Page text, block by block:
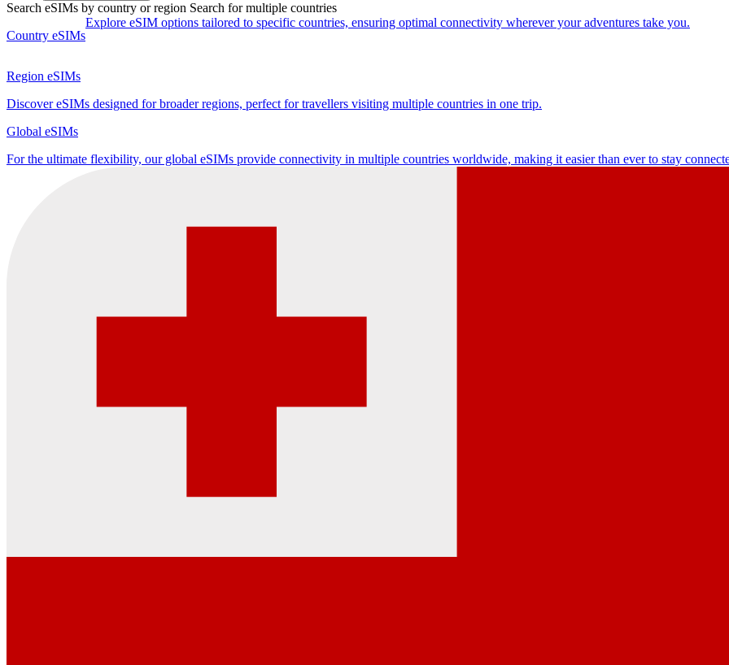
Search eSIMs by country or region Search for multiple countries
Country eSIMs
Explore eSIM options tailored to specific countries, ensuring optimal connectivity wherever your adventures take you.
Region eSIMs
Discover eSIMs designed for broader regions, perfect for travellers visiting multiple countries in one trip.
Global eSIMs
For the ultimate flexibility, our global eSIMs provide connectivity in multiple countries worldwide, making it easier than ever to stay